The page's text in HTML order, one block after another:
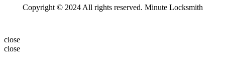
Copyright © 2024 All rights reserved. Minute Locksmith
close
close